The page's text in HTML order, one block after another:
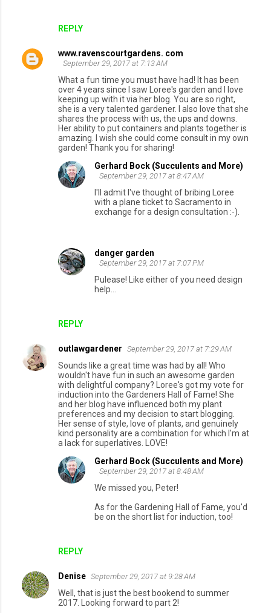
REPLY
www.ravenscourtgardens. com
September 29, 2017 at 7:13 AM
What a fun time you must have had! It has been
over 4 years since I saw Loree's garden and I love
keeping up with it via her blog. You are so right,
she is a very talented gardener. I also love that she
shares the process with us, the ups and downs.
Her ability to put containers and plants together is
amazing. I wish she could come consult in my own
garden! Thank you for sharing!
REPLY
Gerhard Bock (Succulents and More)
September 29, 2017 at 8:47 AM
I'll admit I've thought of bribing Loree
with a plane ticket to Sacramento in
exchange for a design consultation :-).
danger garden
September 29, 2017 at 7:07 PM
Pulease! Like either of you need design
help...
outlawgardener September 29, 2017 at 7:29 AM
Sounds like a great time was had by all! Who
wouldn't have fun in such an awesome garden
with delightful company? Loree's got my vote for
induction into the Gardeners Hall of Fame! She
and her blog have influenced both my plant
preferences and my decision to start blogging.
Her sense of style, love of plants, and genuinely
kind personality are a combination for which I'm at
a lack for superlatives. LOVE!
REPLY
Gerhard Bock (Succulents and More)
September 29, 2017 at 8:48 AM
We missed you, Peter!
As for the Gardening Hall of Fame, you'd
be on the short list for induction, too!
Denise September 29, 2017 at 9:28 AM
Well, that is just the best bookend to summer
2017. Looking forward to part 2!